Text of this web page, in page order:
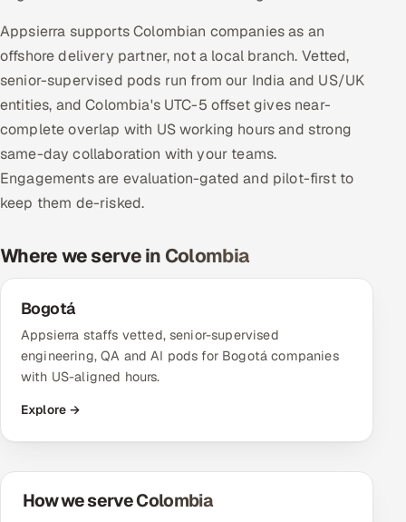
MARKETING
Gamified Social Network
Inbound Marketing
SOON
Industries
Hitech & Manufacturing
Retail & Consumer Goods
Healthcare, Pharma & Life Sciences
Hospitality, Leisure & Travel
Oil, Gas & Mining Resources
Media, Tech & Telecom
Appsierra supports Colombian companies as an
offshore delivery partner, not a local branch. Vetted,
senior-supervised pods run from our India and US/UK
entities, and Colombia's UTC-5 offset gives near-
complete overlap with US working hours and strong
same-day collaboration with your teams.
Engagements are evaluation-gated and pilot-first to
keep them de-risked.
Where we serve in Colombia
Bogotá
Appsierra staffs vetted, senior-supervised
engineering, QA and AI pods for Bogotá companies
with US-aligned hours.
Explore →
How we serve Colombia